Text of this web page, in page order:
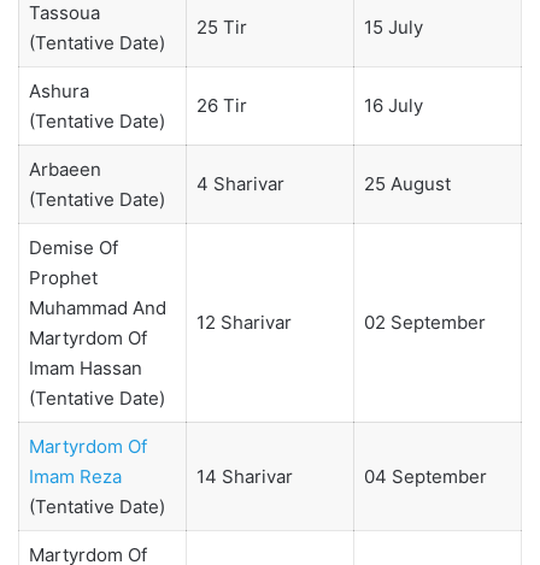
Tassoua
(Tentative Date)
25 Tir 15 July
Ashura
(Tentative Date)
26 Tir 16 July
Arbaeen
(Tentative Date)
4 Sharivar 25 August
Demise Of
Prophet
Muhammad And
Martyrdom Of
Imam Hassan
(Tentative Date)
12 Sharivar 02 September
Martyrdom Of
Imam Reza
(Tentative Date)
14 Sharivar 04 September
Martyrdom Of